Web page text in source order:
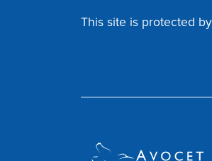
This site is protected